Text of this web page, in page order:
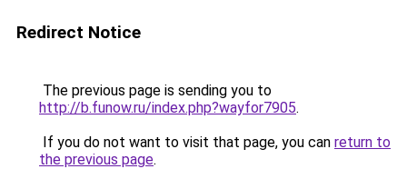
Redirect Notice
The previous page is sending you to
http://b.funow.ru/index.php?wayfor7905.
If you do not want to visit that page, you can return to
the previous page.